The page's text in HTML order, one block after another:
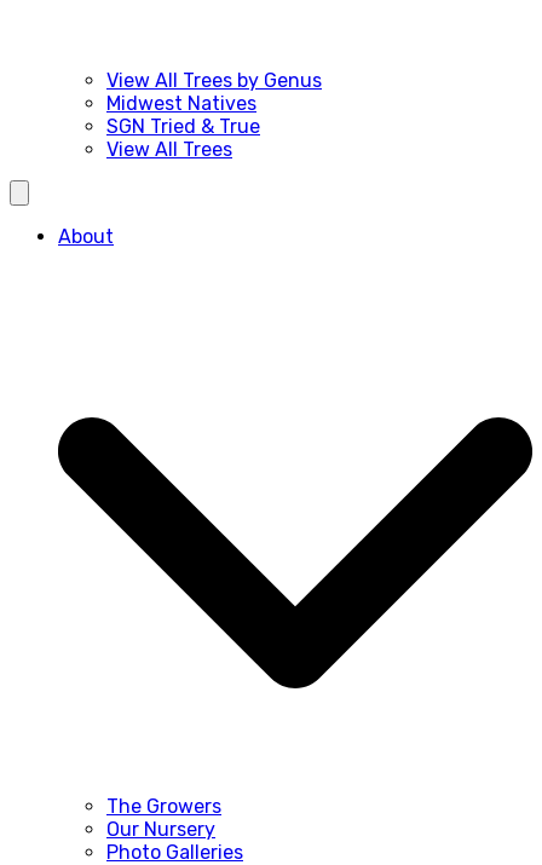
View All Trees by Genus
Midwest Natives
SGN Tried & True
View All Trees
About
The Growers
Our Nursery
Photo Galleries